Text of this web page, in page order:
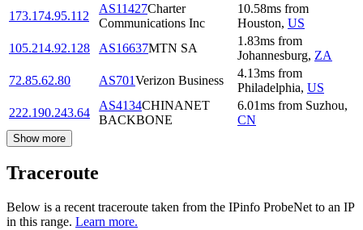
173.174.95.112
AS11427Charter
Communications Inc
10.58ms from
Houston, US
105.214.92.128
AS16637MTN SA
1.83ms from
Johannesburg, ZA
72.85.62.80
AS701Verizon Business
4.13ms from
Philadelphia, US
222.190.243.64
AS4134CHINANET
BACKBONE
6.01ms from Suzhou,
CN
Show more
Traceroute
Below is a recent traceroute taken from the IPinfo ProbeNet to an IP
in this range. Learn more.